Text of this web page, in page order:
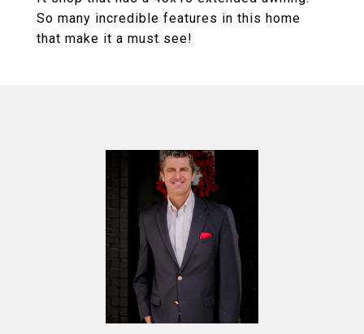
So many incredible features in this home
that make it a must see!